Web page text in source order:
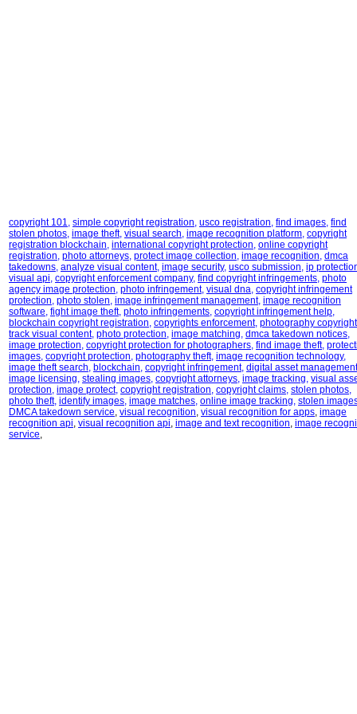
copyright 101, simple copyright registration, usco registration, find images, find
stolen photos, image theft, visual search, image recognition platform, copyright
registration blockchain, international copyright protection, online copyright
registration, photo attorneys, protect image collection, image recognition, dmca
takedowns, analyze visual content, image security, usco submission, ip
visual api, copyright enforcement company, find copyright infringements, photo
agency image protection, photo infringement, visual dna, copyright infringement
protection, photo stolen, image infringement management, image recognition
software, fight image theft, photo infringements, copyright infringement help,
blockchain copyright registration, copyrights enforcement, photography copyright
track visual content, photo protection, image matching, dmca takedown notices,
image protection, copyright protection for photographers, find image theft,
images, copyright protection, photography theft, image recognition technology,
image theft search, blockchain, copyright infringement, digital asset management
image licensing, stealing images, copyright attorneys, image tracking, visual
protection, image protect, copyright registration, copyright claims, stolen photos,
photo theft, identify images, image matches, online image tracking, stolen
DMCA takedown service, visual recognition, visual recognition for apps, image
recognition api, visual recognition api, image and text recognition, image
service,